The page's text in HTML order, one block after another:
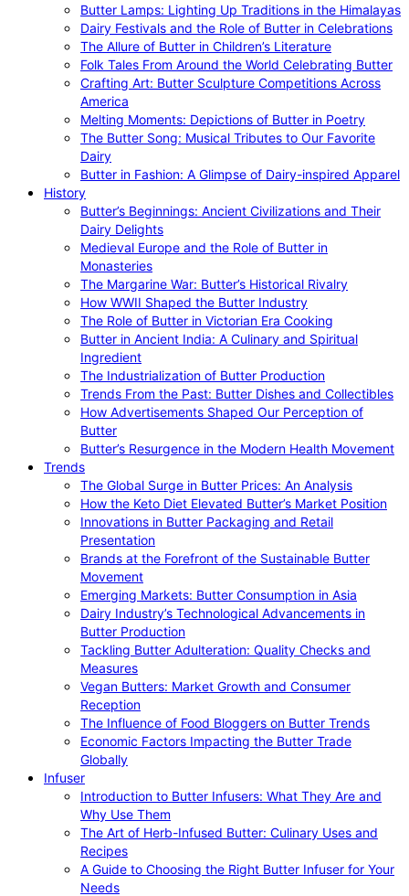
Butter Lamps: Lighting Up Traditions in the Himalayas
Dairy Festivals and the Role of Butter in Celebrations
The Allure of Butter in Children’s Literature
Folk Tales From Around the World Celebrating Butter
Crafting Art: Butter Sculpture Competitions Across
America
Melting Moments: Depictions of Butter in Poetry
The Butter Song: Musical Tributes to Our Favorite
Dairy
Butter in Fashion: A Glimpse of Dairy-inspired Apparel
History
Butter’s Beginnings: Ancient Civilizations and Their
Dairy Delights
Medieval Europe and the Role of Butter in
Monasteries
The Margarine War: Butter’s Historical Rivalry
How WWII Shaped the Butter Industry
The Role of Butter in Victorian Era Cooking
Butter in Ancient India: A Culinary and Spiritual
Ingredient
The Industrialization of Butter Production
Trends From the Past: Butter Dishes and Collectibles
How Advertisements Shaped Our Perception of
Butter
Butter’s Resurgence in the Modern Health Movement
Trends
The Global Surge in Butter Prices: An Analysis
How the Keto Diet Elevated Butter’s Market Position
Innovations in Butter Packaging and Retail
Presentation
Brands at the Forefront of the Sustainable Butter
Movement
Emerging Markets: Butter Consumption in Asia
Dairy Industry’s Technological Advancements in
Butter Production
Tackling Butter Adulteration: Quality Checks and
Measures
Vegan Butters: Market Growth and Consumer
Reception
The Influence of Food Bloggers on Butter Trends
Economic Factors Impacting the Butter Trade
Globally
Infuser
Introduction to Butter Infusers: What They Are and
Why Use Them
The Art of Herb-Infused Butter: Culinary Uses and
Recipes
A Guide to Choosing the Right Butter Infuser for Your
Needs